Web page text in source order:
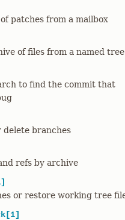
patches from a mailbox
of files from a named tree
to find the commit that
delete branches
refs by archive
or restore working tree